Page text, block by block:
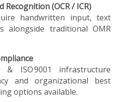
(OCR / ICR)
handwritten input, text
alongside traditional OMR
& ISO 9001 infrastructure
and organizational best
options available.